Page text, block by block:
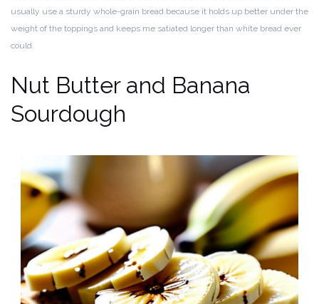
usually use a sturdy whole-grain bread because it holds up better under the
weight of the toppings and keeps me satiated longer than white bread ever
could.
Nut Butter and Banana
Sourdough